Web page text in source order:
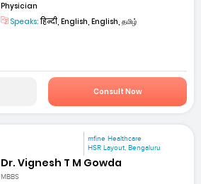
Physician
Speaks:हिन्दी, English, English, தமிழ்
Consult Now
mfine Healthcare
HSR Layout, Bengaluru
Dr. Vignesh T M Gowda
MBBS